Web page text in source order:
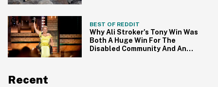
BEST OF REDDIT
Why Ali Stroker's Tony Win Was
Both A Huge Win For The
Disabled Community And An
Recent